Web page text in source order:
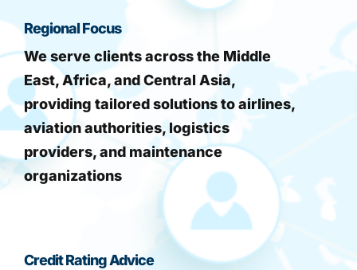
Regional Focus
We serve clients across the Middle
East, Africa, and Central Asia,
providing tailored solutions to airlines,
aviation authorities, logistics
providers, and maintenance
organizations
Credit Rating Advice